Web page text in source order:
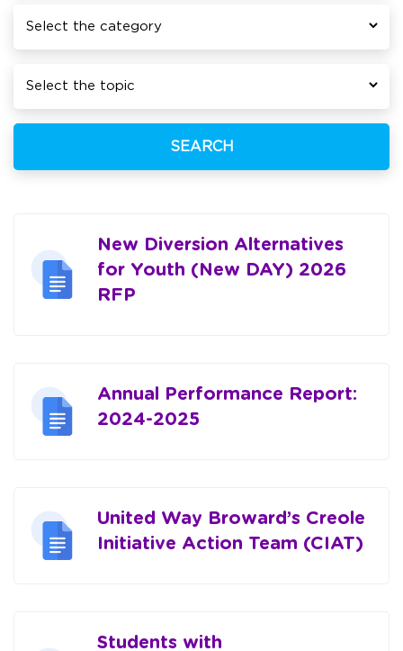
SEARCH
New Diversion Alternatives
for Youth (New DAY) 2026
RFP
Annual Performance Report:
2024-2025
United Way Broward’s Creole
Initiative Action Team (CIAT)
Students with